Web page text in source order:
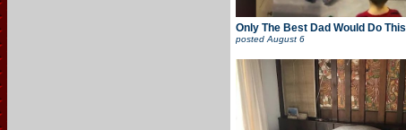
Only The Best Dad Would Do This
postedAugust 6